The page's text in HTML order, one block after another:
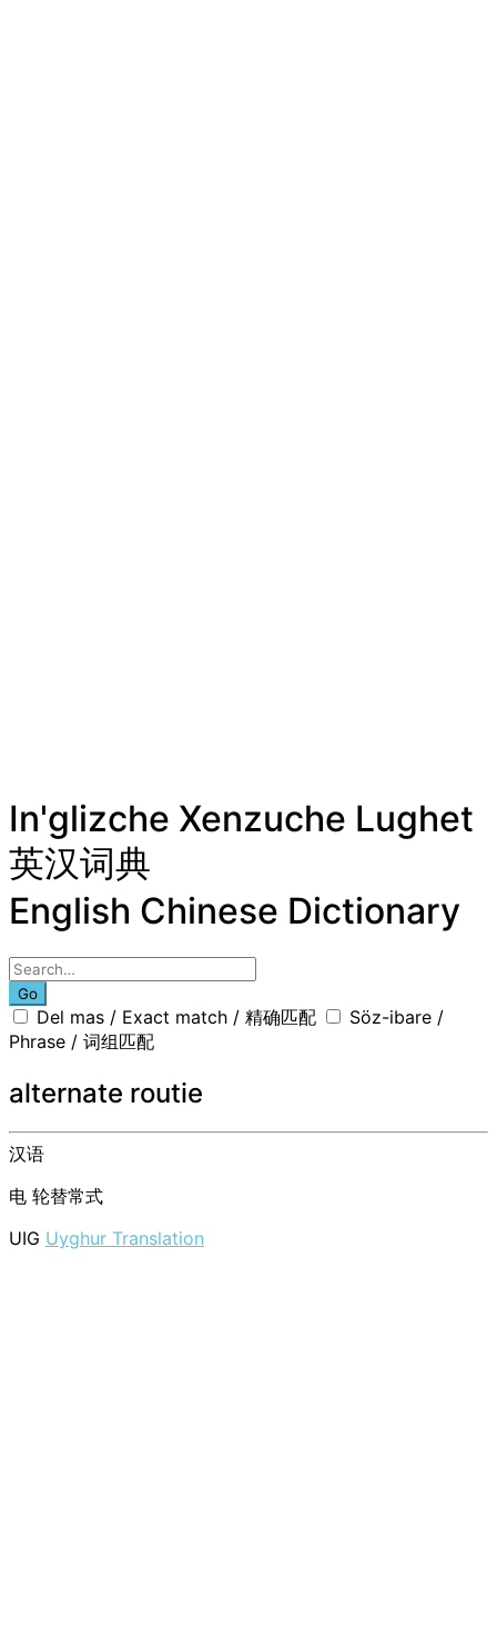
In'glizche Xenzuche Lughet
英汉词典
English Chinese Dictionary
Go
Del mas / Exact match / 精确匹配
Söz-ibare /
Phrase / 词组匹配
alternate routie
汉语
电 轮替常式
UIG Uyghur Translation